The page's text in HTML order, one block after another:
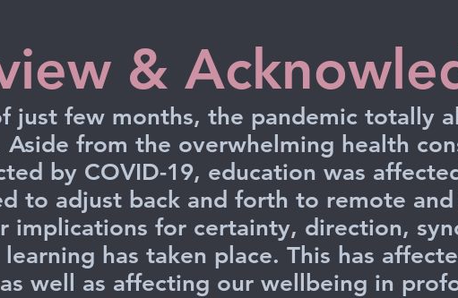
&
just few months, the pandemic totally
from the overwhelming health
by COVID-19, education was
to adjust back and forth to remote
implications for certainty, direction,
has taken place. This has
well as affecting our wellbeing in